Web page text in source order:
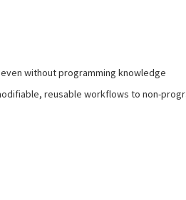
without programming knowledge
reusable workflows to non-